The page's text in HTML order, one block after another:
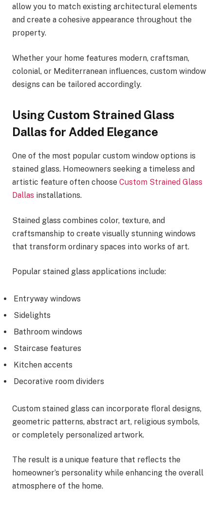
allow you to match existing architectural elements
and create a cohesive appearance throughout the
property.
Whether your home features modern, craftsman,
colonial, or Mediterranean influences, custom window
designs can be tailored accordingly.
Using Custom Strained Glass
Dallas for Added Elegance
One of the most popular custom window options is
stained glass. Homeowners seeking a timeless and
artistic feature often choose Custom Strained Glass
Dallas installations.
Stained glass combines color, texture, and
craftsmanship to create visually stunning windows
that transform ordinary spaces into works of art.
Popular stained glass applications include:
Entryway windows
Sidelights
Bathroom windows
Staircase features
Kitchen accents
Decorative room dividers
Custom stained glass can incorporate floral designs,
geometric patterns, abstract art, religious symbols,
or completely personalized artwork.
The result is a unique feature that reflects the
homeowner’s personality while enhancing the overall
atmosphere of the home.